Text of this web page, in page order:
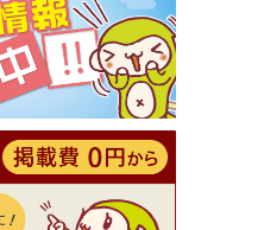
ース 3,500円→3,000円（料
（創作イタリアン Pia Cu
理全品20％OFF ※18時以
Cuore（ピアクオーレ））